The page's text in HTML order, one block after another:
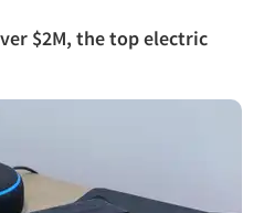
$2M, the top electric